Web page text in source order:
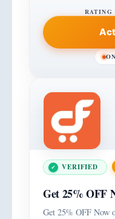
RATING
VERIFIED
Get 25% OFF
Get 25% OFF Now